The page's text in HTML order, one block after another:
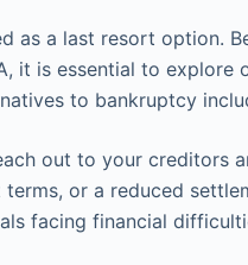
as a last resort option.
it is essential to explore
to bankruptcy
out to your creditors
or a reduced
facing financial